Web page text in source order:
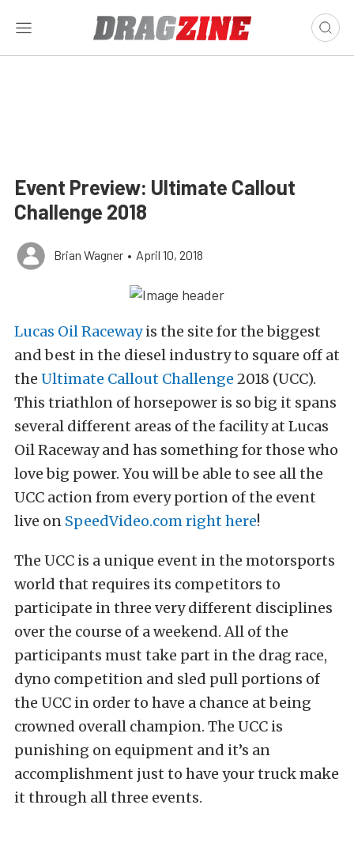
Event Preview: Ultimate Callout
Challenge 2018
Brian Wagner • April 10, 2018
Lucas Oil Racewayis the site for the biggest
and best in the diesel industry to square off at
the Ultimate Callout Challenge 2018 (UCC).
This triathlon of horsepower is so big it spans
several different areas of the facility at Lucas
Oil Raceway and has something for those who
love big power. You will be able to see all the
UCC action from every portion of the event
live on SpeedVideo.comright here!
The UCC is a unique event in the motorsports
world that requires its competitors to
participate in three very different disciplines
over the course of a weekend. All of the
participants must take part in the drag race,
dyno competition and sled pull portions of
the UCC in order to have a chance at being
crowned overall champion. The UCC is
punishing on equipment and it’s an
accomplishment just to have your truck make
it through all three events.